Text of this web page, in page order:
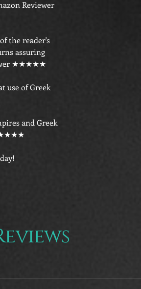
Reviewer
the reader's
assuring
★★★★★
use of Greek
and Greek